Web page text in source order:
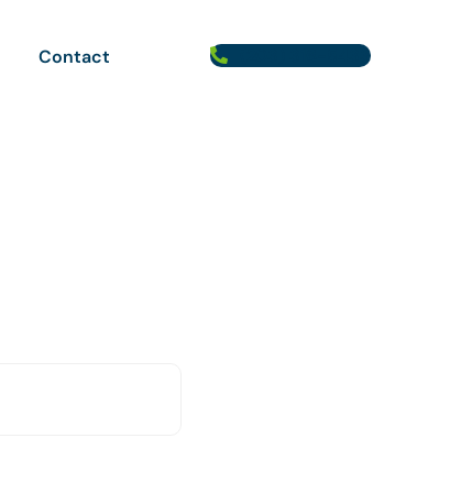
Contact (203) 316-5433